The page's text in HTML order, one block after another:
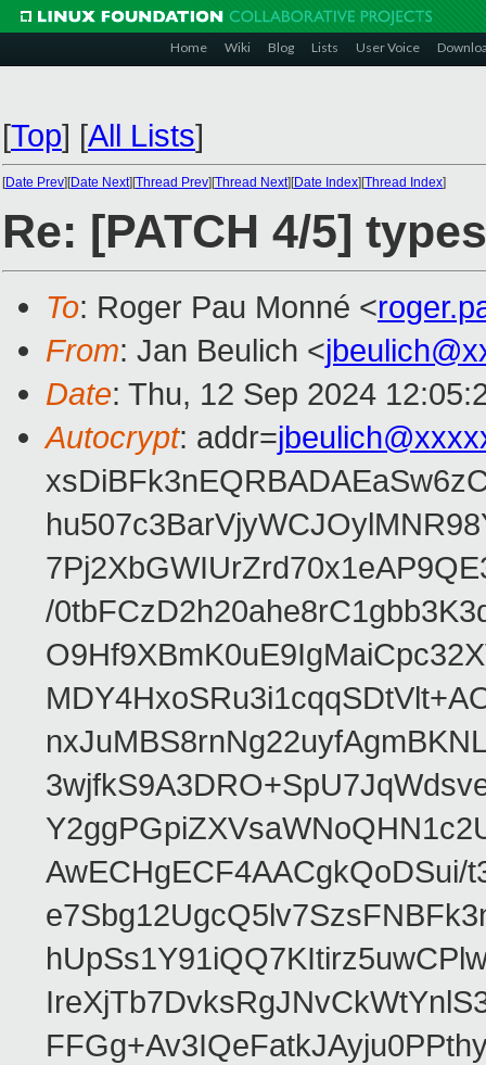
Home Wiki Blog Lists User Voice
[Top] [All Lists]
[Date Prev][Date Next][Thread Prev][Thread Next][Date Index][Thread Index]
Re: [PATCH 4/5]
To: Roger Pau Monné <
From: Jan Beulich <
Date: Thu, 12 Sep 2024
Autocrypt: addr=
/
AwECHgECF4AACgkQoDSui/